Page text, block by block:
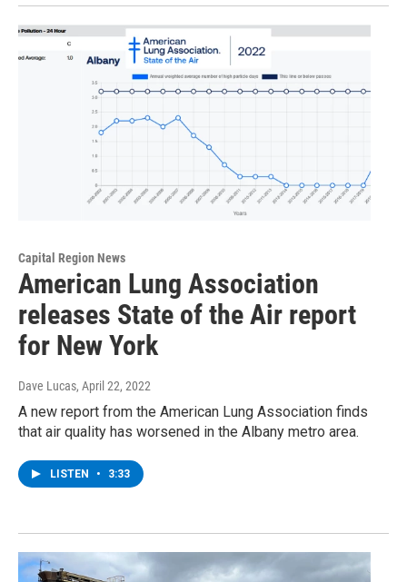
Capital Region News
American Lung Association
releases State of the Air report
for New York
Dave Lucas, April 22, 2022
A new report from the American Lung Association finds
that air quality has worsened in the Albany metro area.
LISTEN • 3:33